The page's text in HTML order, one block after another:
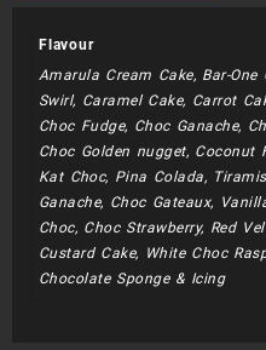
Flavour
Amarula Cream Cake, Bar-One
Swirl, Caramel Cake, Carrot
Choc Fudge, Choc Ganache,
Choc Golden nugget, Coconut
Kat Choc, Pina Colada,
Ganache, Choc Gateaux,
Choc, Choc Strawberry, Red
Custard Cake, White Choc
Chocolate Sponge & Icing